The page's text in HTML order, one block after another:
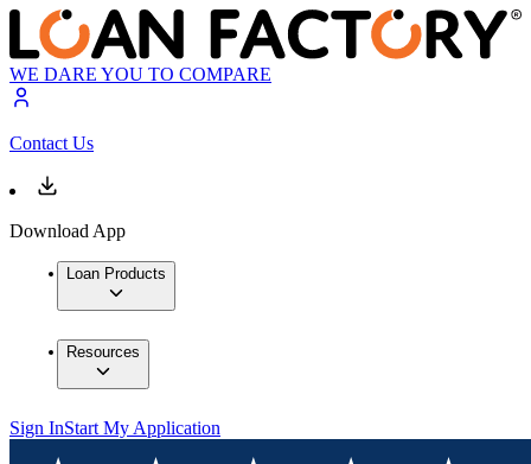
WE DARE YOU TO COMPARE
Contact Us
Download App
Loan Products
Resources
Sign InStart My Application